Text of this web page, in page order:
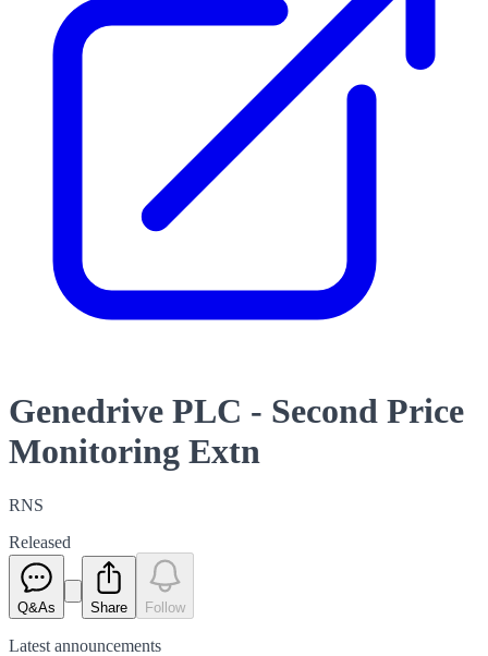
Genedrive PLC - Second Price
Monitoring Extn
RNS
Released
Q&As Share Follow
Latest announcements